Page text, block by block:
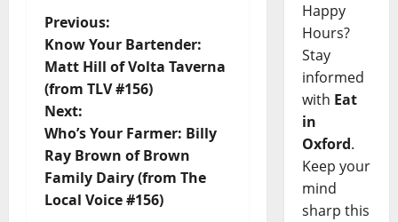
Previous:
Know Your Bartender:
Matt Hill of Volta Taverna
(from TLV #156)
Next:
Who’s Your Farmer: Billy
Ray Brown of Brown
Family Dairy (from The
Local Voice #156)
Happy
Hours?
Stay
informed
with Eat
in
Oxford.
Keep your
mind
sharp this